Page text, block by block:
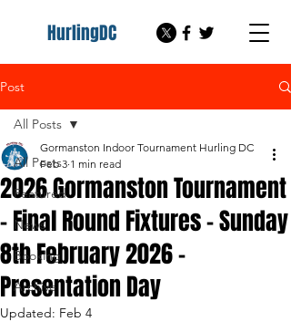
HurlingDC
Post
All Posts
Featured
News
Booking
Archive
All Posts
2026 Gormanston Tournament
- Final Round Fixtures - Sunday
8th February 2026 -
Presentation Day
Gormanston Indoor Tournament Hurling DC
Feb 3 1 min read
Updated: Feb 4